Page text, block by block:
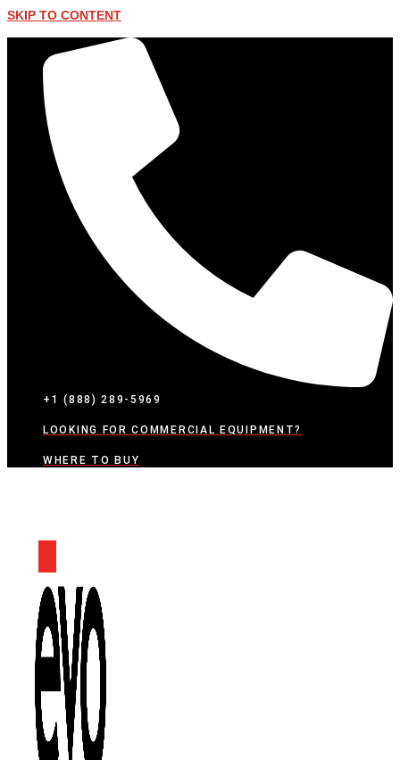
SKIP TO CONTENT
+1 (888) 289-5969
LOOKING FOR COMMERCIAL EQUIPMENT?
WHERE TO BUY